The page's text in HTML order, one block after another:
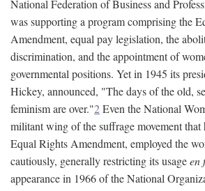
National Federation of Business and
was supporting a program comprising the
Amendment, equal pay legislation, the
discrimination, and the appointment of
governmental positions. Yet in 1945 its
Hickey, announced, "The days of the old,
feminism are over."2Even the National
militant wing of the suffrage movement that
Equal Rights Amendment, employed the
cautiously, generally restricting its usageen
appearance in 1966 of the National